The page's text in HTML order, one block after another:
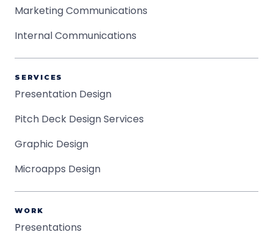
Marketing Communications
Internal Communications
SERVICES
Presentation Design
Pitch Deck Design Services
Graphic Design
Microapps Design
WORK
Presentations